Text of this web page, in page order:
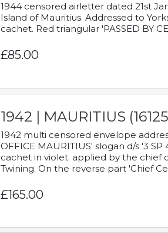
1944 censored airletter dated 21st
Island of Mauritius. Addressed to
cachet. Red triangular 'PASSED BY
£85.00
1942 | MAURITIUS
1942 multi censored envelope
OFFICE MAURITIUS' slogan d/s '3
cachet in violet. applied by the
Twining. On the reverse part 'Chief
£165.00